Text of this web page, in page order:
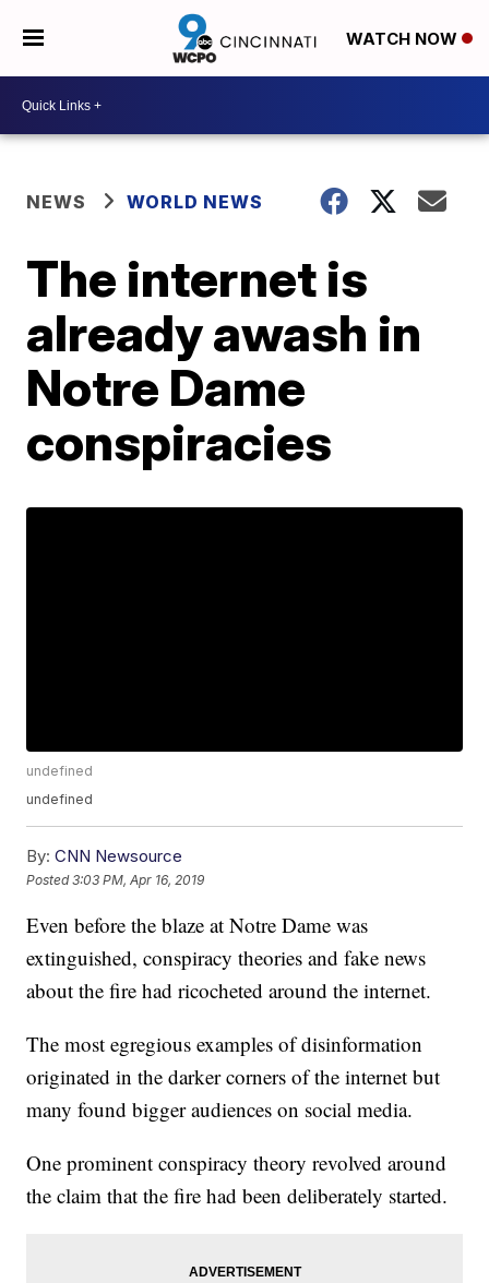
WATCH NOW
NEWS WORLD NEWS
The internet is
already awash in
Notre Dame
conspiracies
undefined
undefined
By: CNN Newsource
Posted3:03 PM, Apr 16, 2019
Even before the blaze at Notre Dame was
extinguished, conspiracy theories and fake news
about the fire had ricocheted around the internet.
The most egregious examples of disinformation
originated in the darker corners of the internet but
many found bigger audiences on social media.
One prominent conspiracy theory revolved around
the claim that the fire had been deliberately started.